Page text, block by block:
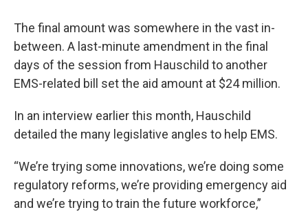
The final amount was somewhere in the vast in-
between. A last-minute amendment in the final
days of the session from Hauschild to another
EMS-related bill set the aid amount at $24 million.
In an interview earlier this month, Hauschild
detailed the many legislative angles to help EMS.
“We’re trying some innovations, we’re doing some
regulatory reforms, we’re providing emergency aid
and we’re trying to train the future workforce,”